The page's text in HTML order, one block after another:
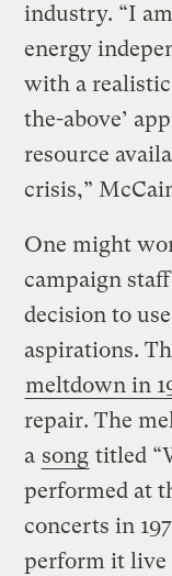
industry. “I
energy
with a
the-above’
resource
crisis,”
One might
campaign
decision to
aspirations.
meltdown in
repair. The
a song titled
performed at
concerts in
perform it live